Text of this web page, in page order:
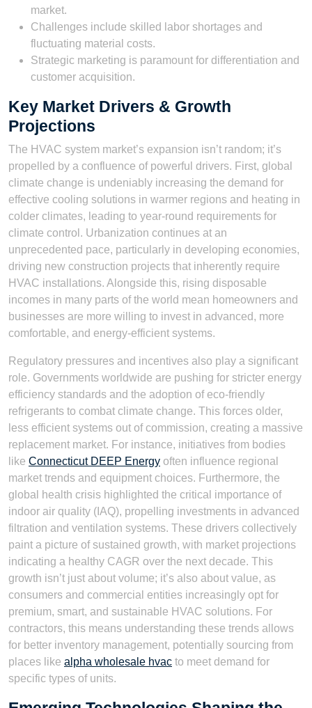
market.
Challenges include skilled labor shortages and
fluctuating material costs.
Strategic marketing is paramount for differentiation and
customer acquisition.
Key Market Drivers & Growth
Projections
The HVAC system market’s expansion isn’t random; it’s
propelled by a confluence of powerful drivers. First, global
climate change is undeniably increasing the demand for
effective cooling solutions in warmer regions and heating in
colder climates, leading to year-round requirements for
climate control. Urbanization continues at an
unprecedented pace, particularly in developing economies,
driving new construction projects that inherently require
HVAC installations. Alongside this, rising disposable
incomes in many parts of the world mean homeowners and
businesses are more willing to invest in advanced, more
comfortable, and energy-efficient systems.
Regulatory pressures and incentives also play a significant
role. Governments worldwide are pushing for stricter energy
efficiency standards and the adoption of eco-friendly
refrigerants to combat climate change. This forces older,
less efficient systems out of commission, creating a massive
replacement market. For instance, initiatives from bodies
like Connecticut DEEP Energy often influence regional
market trends and equipment choices. Furthermore, the
global health crisis highlighted the critical importance of
indoor air quality (IAQ), propelling investments in advanced
filtration and ventilation systems. These drivers collectively
paint a picture of sustained growth, with market projections
indicating a healthy CAGR over the next decade. This
growth isn’t just about volume; it’s also about value, as
consumers and commercial entities increasingly opt for
premium, smart, and sustainable HVAC solutions. For
contractors, this means understanding these trends allows
for better inventory management, potentially sourcing from
places like alpha wholesale hvac to meet demand for
specific types of units.